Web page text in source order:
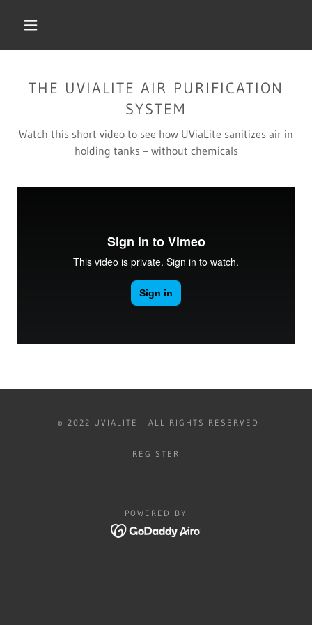
THE UVIALITE AIR PURIFICATION
SYSTEM
Watch this short video to see how UViaLite sanitizes air in
holding tanks – without chemicals
© 2022 UVIALITE - ALL RIGHTS RESERVED
REGISTER
POWERED BY